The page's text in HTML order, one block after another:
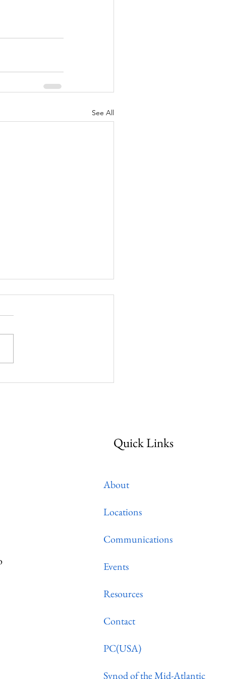
See All
Quick Links
About
Locations
Communications
Events
Resources
Contact
PC(USA)
Synod of the Mid-Atlantic